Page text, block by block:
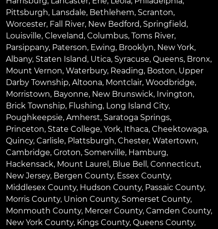
Pittsburgh, Lansdale, Bethlehem, Scranton,
Worcester, Fall River, New Bedford, Springfield,
Louisville, Cleveland, Columbus, Toms River,
Parsippany, Paterson, Ewing, Brooklyn, New York,
Albany, Staten Island, Utica, Syracuse, Queens, Bronx,
Mount Vernon, Waterbury, Reading, Boston, Upper
Darby Township, Altoona, Montclair, Woodbridge,
Morristown, Bayonne, New Brunswick, Irvington,
Brick Township, Flushing, Long Island City,
Poughkeepsie, Amherst, Saratoga Springs,
Princeton, State College, York, Ithaca, Cheektowaga,
Quincy, Carlisle, Plattsburgh, Chester, Watertown,
Cambridge, Groton, Somerville, Hamburg,
Hackensack, Mount Laurel , Blue Bell , Connecticut,
New Jersey, Bergen County, Essex County,
Middlesex County, Hudson County, Passaic County,
Morris County, Union County, Somerset County,
Monmouth County, Mercer County, Camden County,
New York County, Kings County, Queens County,